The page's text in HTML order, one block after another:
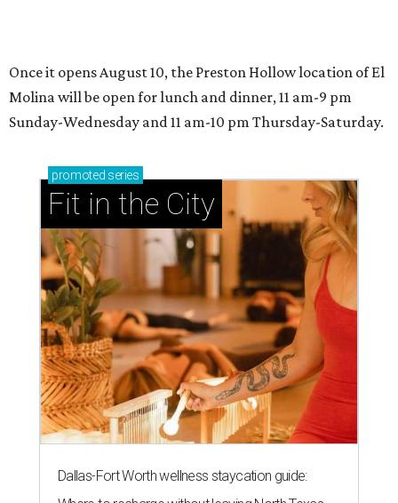
By Teresa Gubbins Aug 5, 2026 | 9:23 am
undefined Photo by Chase Hall
T
his late-summer edition of Where to Eat in
Dallas, the monthly column by CultureMap
offering hot tips on hot restaurants, is
brimming with fun. Two of the recommendations on this
list are "eatertainment"-style places, where restaurants
sit side-by-side with games, so fun — but both restaurants
feature menus that go beyond the usual bar fare. There's
also tacos, a hot chicken place, and a retro burger joint.
Here are 10 restaurants to try in August 2026:
Casa Comal Cocina
Mexican restaurant nowopenat Cypress Waters in Irving